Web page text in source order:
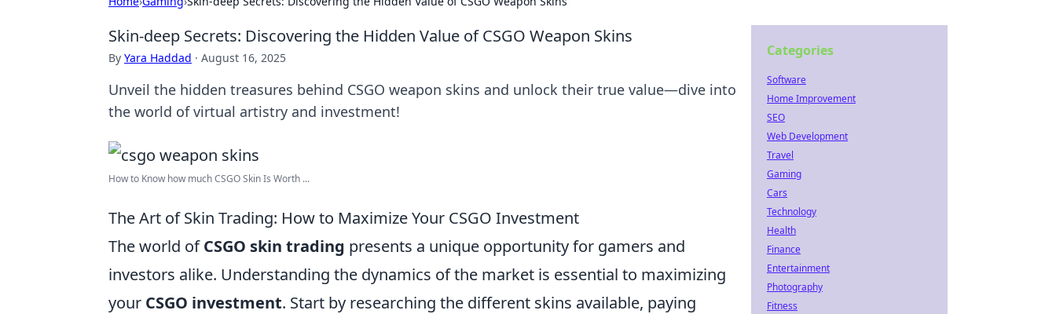
Skin-deep Secrets: Discovering the Hidden Value of CSGO Weapon Skins
By Yara Haddad · August 16, 2025
Unveil the hidden treasures behind CSGO weapon skins and unlock their true value—dive into
the world of virtual artistry and investment!
How to Know how much CSGO Skin Is Worth ...
The Art of Skin Trading: How to Maximize Your CSGO Investment
The world ofCSGO skin trading presents a unique opportunity for gamers and
investors alike. Understanding the dynamics of the market is essential to maximizing
your CSGO investment. Start by researching the different skins available, paying
Categories
Software
Home Improvement
SEO
Web Development
Travel
Gaming
Cars
Technology
Health
Finance
Entertainment
Photography
Fitness